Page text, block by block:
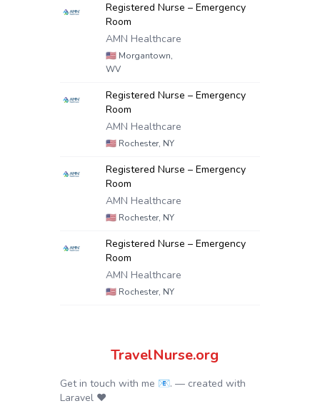
Registered Nurse – Emergency
Room
AMN Healthcare
🇺🇸 Morgantown,
WV
Registered Nurse – Emergency
Room
AMN Healthcare
🇺🇸 Rochester, NY
Registered Nurse – Emergency
Room
AMN Healthcare
🇺🇸 Rochester, NY
Registered Nurse – Emergency
Room
AMN Healthcare
🇺🇸 Rochester, NY
TravelNurse.org
Get in touch with me 📧. — created with
Laravel ❤